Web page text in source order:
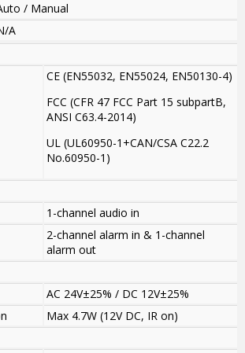
/ Manual
A
CE (EN55032, EN55024, EN50130-4)
FCC (CFR 47 FCC Part 15 subpartB,
ANSI C63.4-2014)
UL (UL60950-1+CAN/CSA C22.2
No.60950-1)
1-channel audio in
2-channel alarm in & 1-channel
alarm out
AC 24V±25% / DC 12V±25%
Max 4.7W (12V DC, IR on)